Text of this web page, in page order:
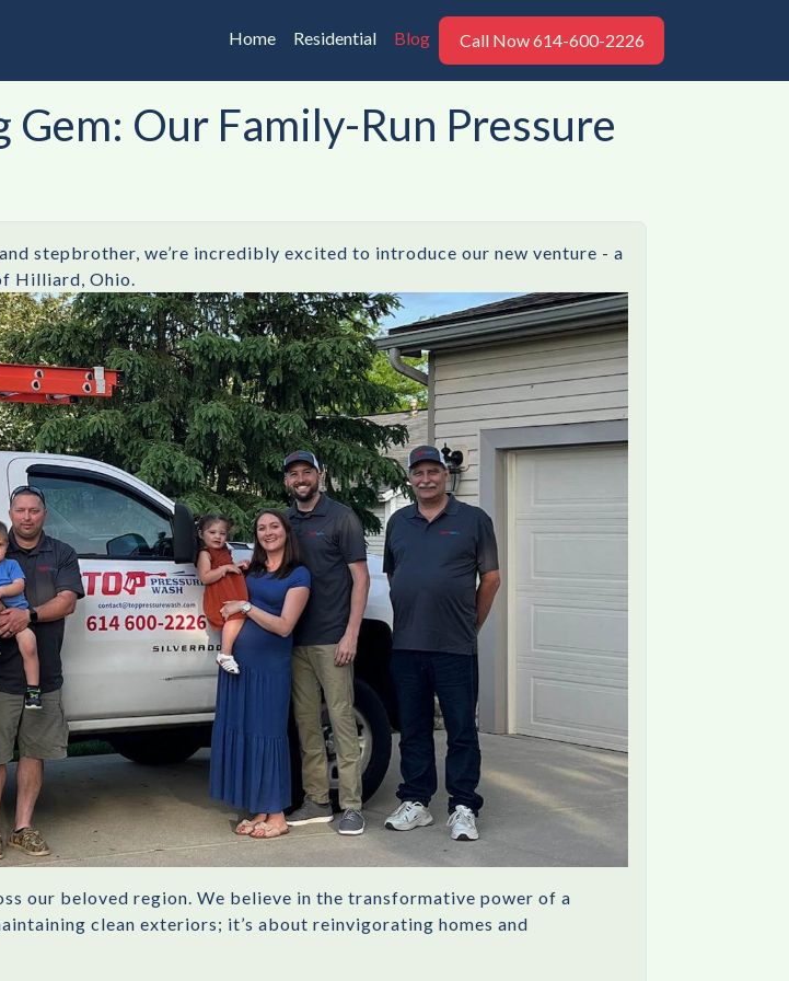
Home Residential Blog Call Now 614-600-2226
Our Family-Run Pressure
stepbrother, we’re incredibly excited to introduce our new venture - a
Hilliard, Ohio.
our beloved region. We believe in the transformative power of a
clean exteriors; it’s about reinvigorating homes and